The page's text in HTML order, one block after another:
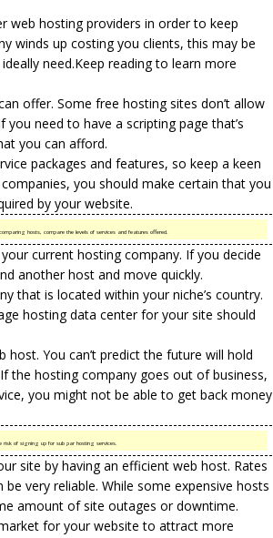
web hosting providers in order to keep
winds up costing you clients, this may be
need.Keep reading to learn more
offer. Some free hostingsites don’t allow
need to have a scripting page that’s
you can afford.
packages and features, so keep a keen
you should make certain that you
by your website.
hosts, compare the levels of services and features offered.
current hosting company. If you decide
another host and move quickly.
that is located within your niche’s country.
hosting data center for your site should
You can’t predict the future will hold
the hosting company goes out of business,
you might not be able to get back money
risk of signing up for sub par hosting services.
site by having an efficient web host. Rates
very reliable. While some expensive hosts
amount of site outages or downtime.
for your website to attract more